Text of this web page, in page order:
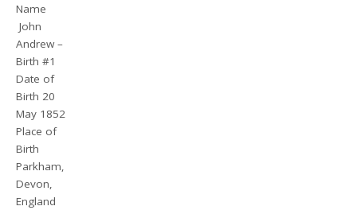
Name
John
Andrew –
Birth #1
Date of
Birth 20
May 1852
Place of
Birth
Parkham,
Devon,
England